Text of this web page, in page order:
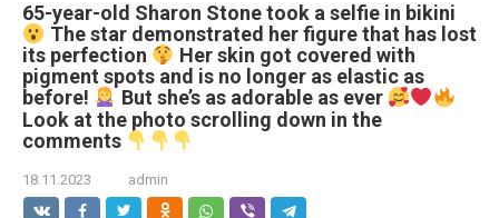
65-year-old Sharon Stone took a selfie in bikini
The star demonstrated her figure that has lost
its perfection
Her skin got covered with
pigment spots and is no longer as elastic as
before!
But she’s as adorable as ever
Look at the photo scrolling down in the
comments
18.11.2023 admin